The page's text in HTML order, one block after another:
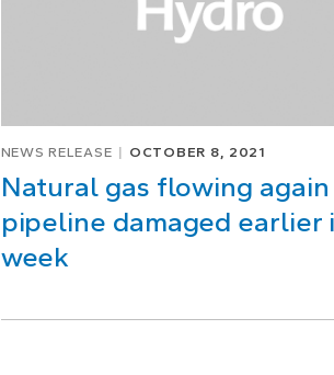
NEWS RELEASE OCTOBER 8, 2021
Natural gas flowing again
pipeline damaged earlier
week